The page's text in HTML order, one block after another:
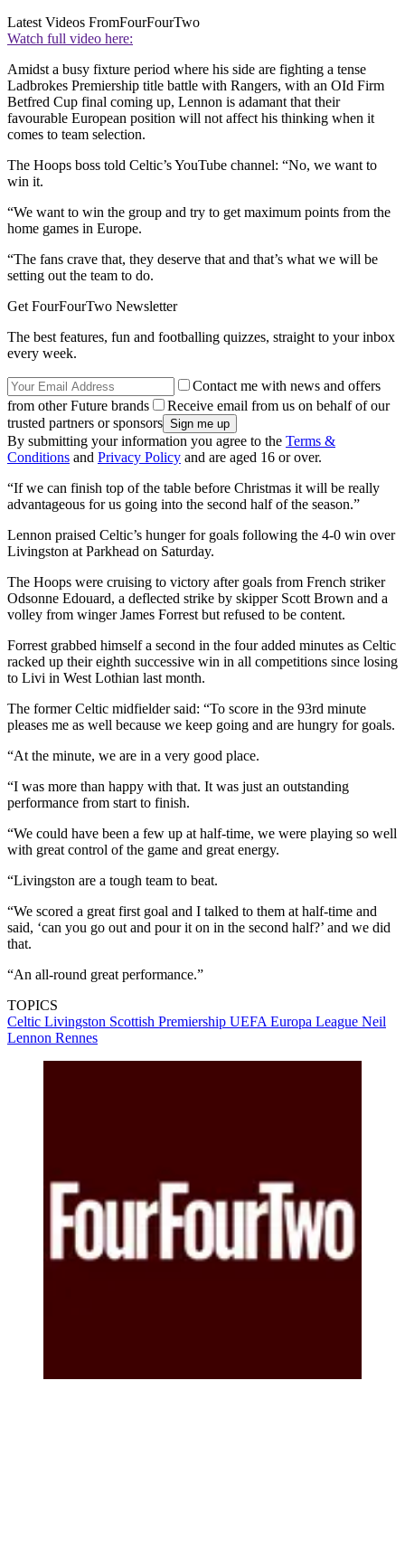
Latest Videos FromFourFourTwo
Watch full video here:
Amidst a busy fixture period where his side are fighting a tense
Ladbrokes Premiership title battle with Rangers, with an OId Firm
Betfred Cup final coming up, Lennon is adamant that their
favourable European position will not affect his thinking when it
comes to team selection.
The Hoops boss told Celtic’s YouTube channel: “No, we want to
win it.
“We want to win the group and try to get maximum points from the
home games in Europe.
“The fans crave that, they deserve that and that’s what we will be
setting out the team to do.
Get FourFourTwo Newsletter
The best features, fun and footballing quizzes, straight to your inbox
every week.
Contact me with news and offers
from other Future brands
Receive email from us on behalf of our
trusted partners or sponsors
By submitting your information you agree to the Terms &
Conditions and Privacy Policy and are aged 16 or over.
“If we can finish top of the table before Christmas it will be really
advantageous for us going into the second half of the season.”
Lennon praised Celtic’s hunger for goals following the 4-0 win over
Livingston at Parkhead on Saturday.
The Hoops were cruising to victory after goals from French striker
Odsonne Edouard, a deflected strike by skipper Scott Brown and a
volley from winger James Forrest but refused to be content.
Forrest grabbed himself a second in the four added minutes as Celtic
racked up their eighth successive win in all competitions since losing
to Livi in West Lothian last month.
The former Celtic midfielder said: “To score in the 93rd minute
pleases me as well because we keep going and are hungry for goals.
“At the minute, we are in a very good place.
“I was more than happy with that. It was just an outstanding
performance from start to finish.
“We could have been a few up at half-time, we were playing so well
with great control of the game and great energy.
“Livingston are a tough team to beat.
“We scored a great first goal and I talked to them at half-time and
said, ‘can you go out and pour it on in the second half?’ and we did
that.
“An all-round great performance.”
TOPICS
Celtic Livingston Scottish Premiership UEFA Europa League Neil
Lennon Rennes